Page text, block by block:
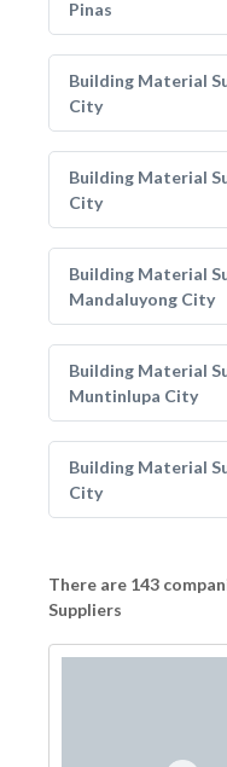
Pinas
Building Material
City
Building Material
City
Building Material
Mandaluyong City
Building Material
Muntinlupa City
Building Material
City
There are 143
Suppliers